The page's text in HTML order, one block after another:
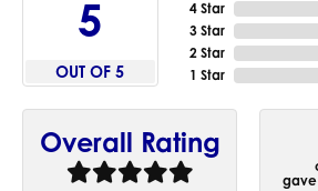
5
OUT OF 5
4 Star
3 Star
2 Star
1 Star
Overall Rating
gave